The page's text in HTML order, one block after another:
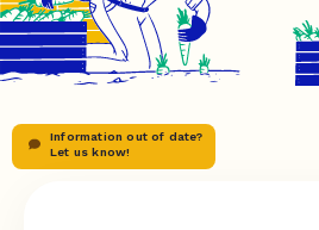
Information out of date?
Let us know!